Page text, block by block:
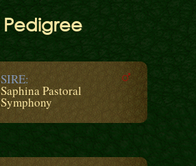
Pedigree
SIRE:
Saphina Pastoral
Symphony